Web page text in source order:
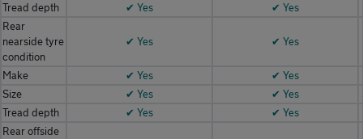
Tread depth
✔ Yes
✔ Yes
Rear
nearside tyre
condition
✔ Yes ✔ Yes
Make ✔ Yes
✔ Yes
Size
✔ Yes
✔ Yes
Tread depth
✔ Yes
✔ Yes
Rear offside